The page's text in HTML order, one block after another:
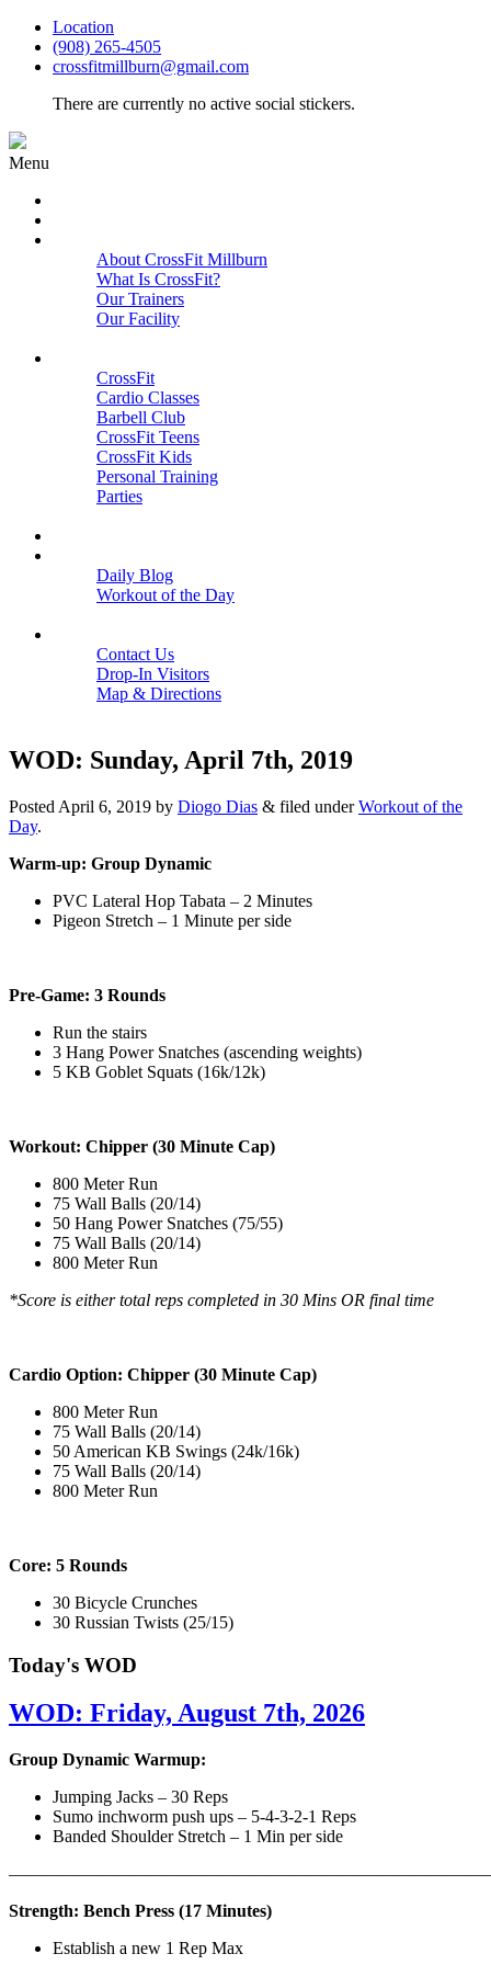
Location
(908) 265-4505
crossfitmillburn@gmail.com
There are currently no active social stickers.
Menu
About CrossFit Millburn
What Is CrossFit?
Our Trainers
Our Facility
CrossFit
Cardio Classes
Barbell Club
CrossFit Teens
CrossFit Kids
Personal Training
Parties
Daily Blog
Workout of the Day
Contact Us
Drop-In Visitors
Map & Directions
WOD: Sunday, April 7th, 2019
Posted April 6, 2019 by Diogo Dias & filed underWorkout of the
Day.
Warm-up: Group Dynamic
PVC Lateral Hop Tabata – 2 Minutes
Pigeon Stretch – 1 Minute per side
Pre-Game: 3 Rounds
Run the stairs
3 Hang Power Snatches (ascending weights)
5 KB Goblet Squats (16k/12k)
Workout: Chipper (30 Minute Cap)
800 Meter Run
75 Wall Balls (20/14)
50 Hang Power Snatches (75/55)
75 Wall Balls (20/14)
800 Meter Run
*Score is either total reps completed in 30 Mins OR final time
Cardio Option: Chipper (30 Minute Cap)
800 Meter Run
75 Wall Balls (20/14)
50 American KB Swings (24k/16k)
75 Wall Balls (20/14)
800 Meter Run
Core: 5 Rounds
30 Bicycle Crunches
30 Russian Twists (25/15)
Today's WOD
WOD: Friday, August 7th, 2026
Group Dynamic Warmup:
Jumping Jacks – 30 Reps
Sumo inchworm push ups – 5-4-3-2-1 Reps
Banded Shoulder Stretch – 1 Min per side
Strength: Bench Press (17 Minutes)
Establish a new 1 Rep Max